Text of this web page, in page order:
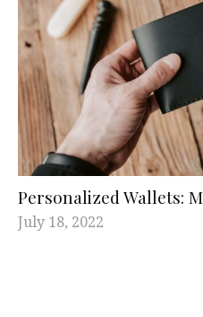
Personalized Wallets:
July 18, 2022